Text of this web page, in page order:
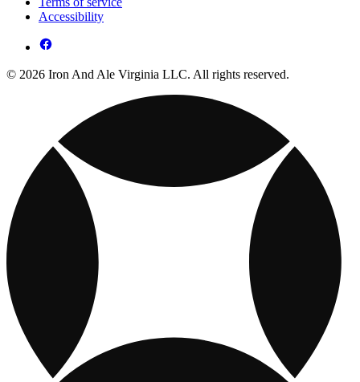
Accessibility
© 2026 Iron And Ale Virginia LLC. All rights reserved.